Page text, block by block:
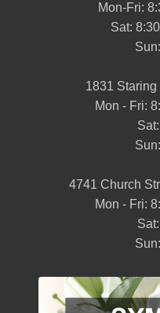
Mon-Fri:
Sat:
1831
Mon - Fri:
4741 Church
Mon - Fri: